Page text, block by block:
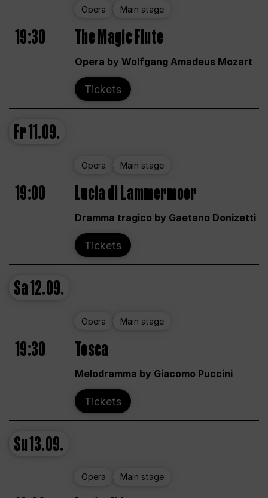
Opera Main stage
19:30 The Magic Flute
Opera by Wolfgang Amadeus Mozart
Tickets
Fr11.09.
Opera Main stage
19:00 Lucia di Lammermoor
Dramma tragico by Gaetano Donizetti
Tickets
Sa12.09.
Opera Main stage
19:30 Tosca
Melodramma by Giacomo Puccini
Tickets
Su13.09.
Opera Main stage